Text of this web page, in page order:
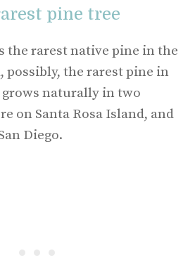
pine tree
the rarest native pine in the
possibly, the rarest pine in
naturally in two
on Santa Rosa Island, and
Diego.